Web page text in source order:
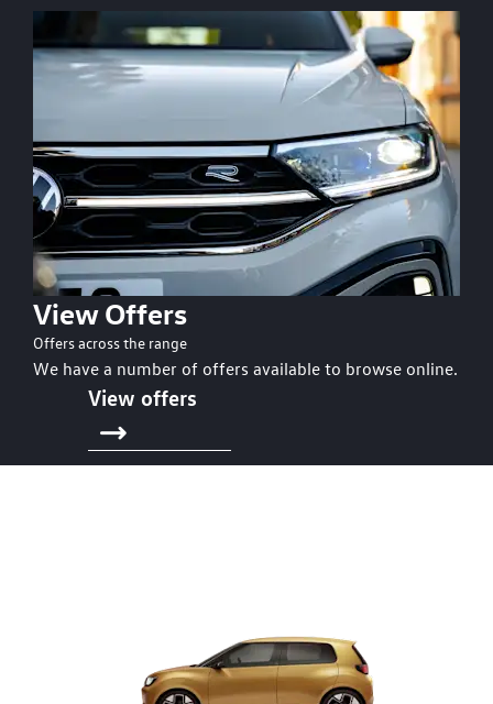
View Offers
Offers across the range
We have a number of offers available to browse online.
View offers